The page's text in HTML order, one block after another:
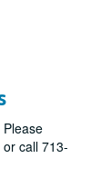
call 713-